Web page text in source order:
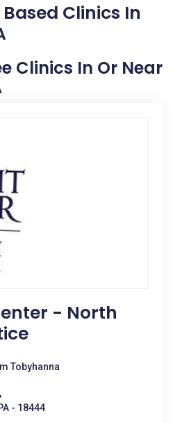
Clinics In
Clinics In Or Near
- North
Tobyhanna
- 18444